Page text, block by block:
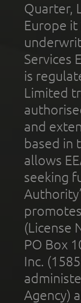
Quarter,
Europe it
Services
is
Limited
and
based in
allows
seeking
(License
PO Box
Inc.
Agency)